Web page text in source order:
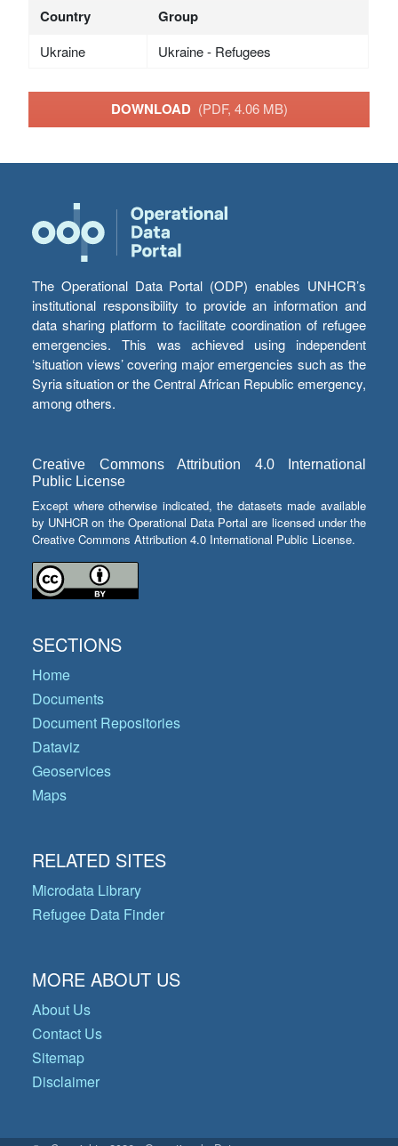
Country Group
Ukraine Ukraine - Refugees
DOWNLOAD (PDF, 4.06 MB)
The Operational Data Portal (ODP) enables UNHCR’s
institutional responsibility to provide an information and
data sharing platform to facilitate coordination of refugee
emergencies. This was achieved using independent
‘situation views’ covering major emergencies such as the
Syria situation or the Central African Republic emergency,
among others.
Creative Commons Attribution 4.0 International
Public License
Except where otherwise indicated, the datasets made available
by UNHCR on the Operational Data Portal are licensed under the
Creative Commons Attribution 4.0 International Public License.
SECTIONS
Home
Documents
Document Repositories
Dataviz
Geoservices
Maps
RELATED SITES
Microdata Library
Refugee Data Finder
MORE ABOUT US
About Us
Contact Us
Sitemap
Disclaimer